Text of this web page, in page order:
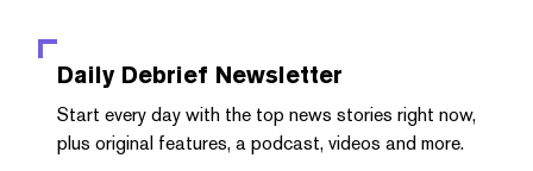
Daily Debrief Newsletter
Start every day with the top news stories right now,
plus original features, a podcast, videos and more.